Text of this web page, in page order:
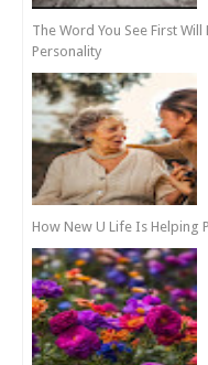
The Word You See First
Personality
How New U Life Is Helping